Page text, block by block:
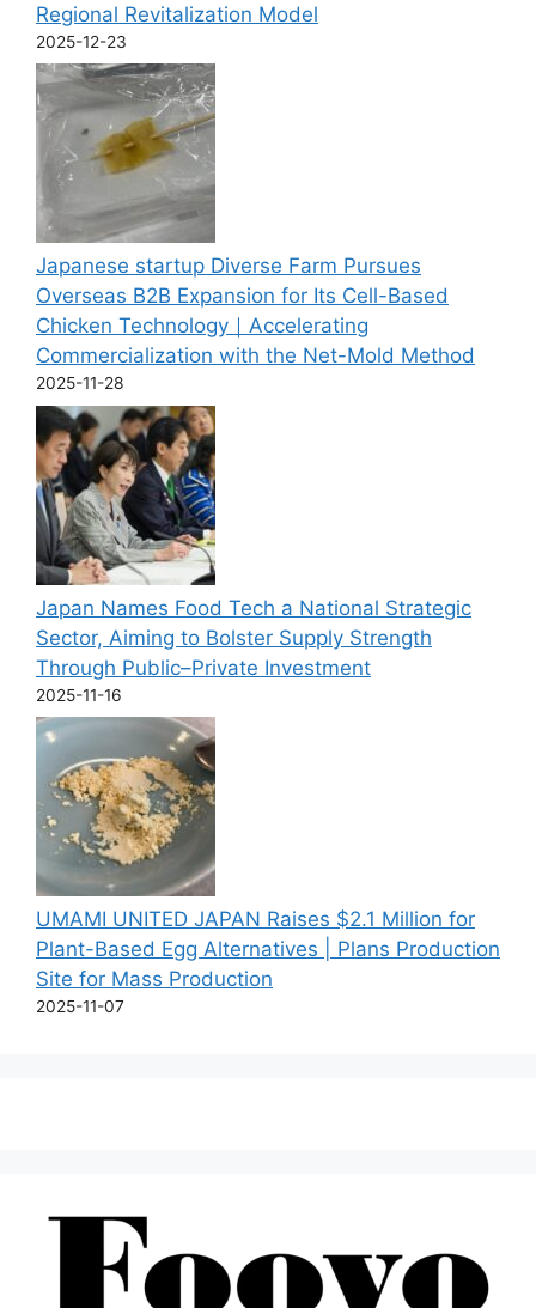
Regional Revitalization Model
2025-12-23
Japanese startup Diverse Farm Pursues
Overseas B2B Expansion for Its Cell-Based
Chicken Technology｜Accelerating
Commercialization with the Net-Mold Method
2025-11-28
Japan Names Food Tech a National Strategic
Sector, Aiming to Bolster Supply Strength
Through Public–Private Investment
2025-11-16
UMAMI UNITED JAPAN Raises $2.1 Million for
Plant-Based Egg Alternatives | Plans Production
Site for Mass Production
2025-11-07